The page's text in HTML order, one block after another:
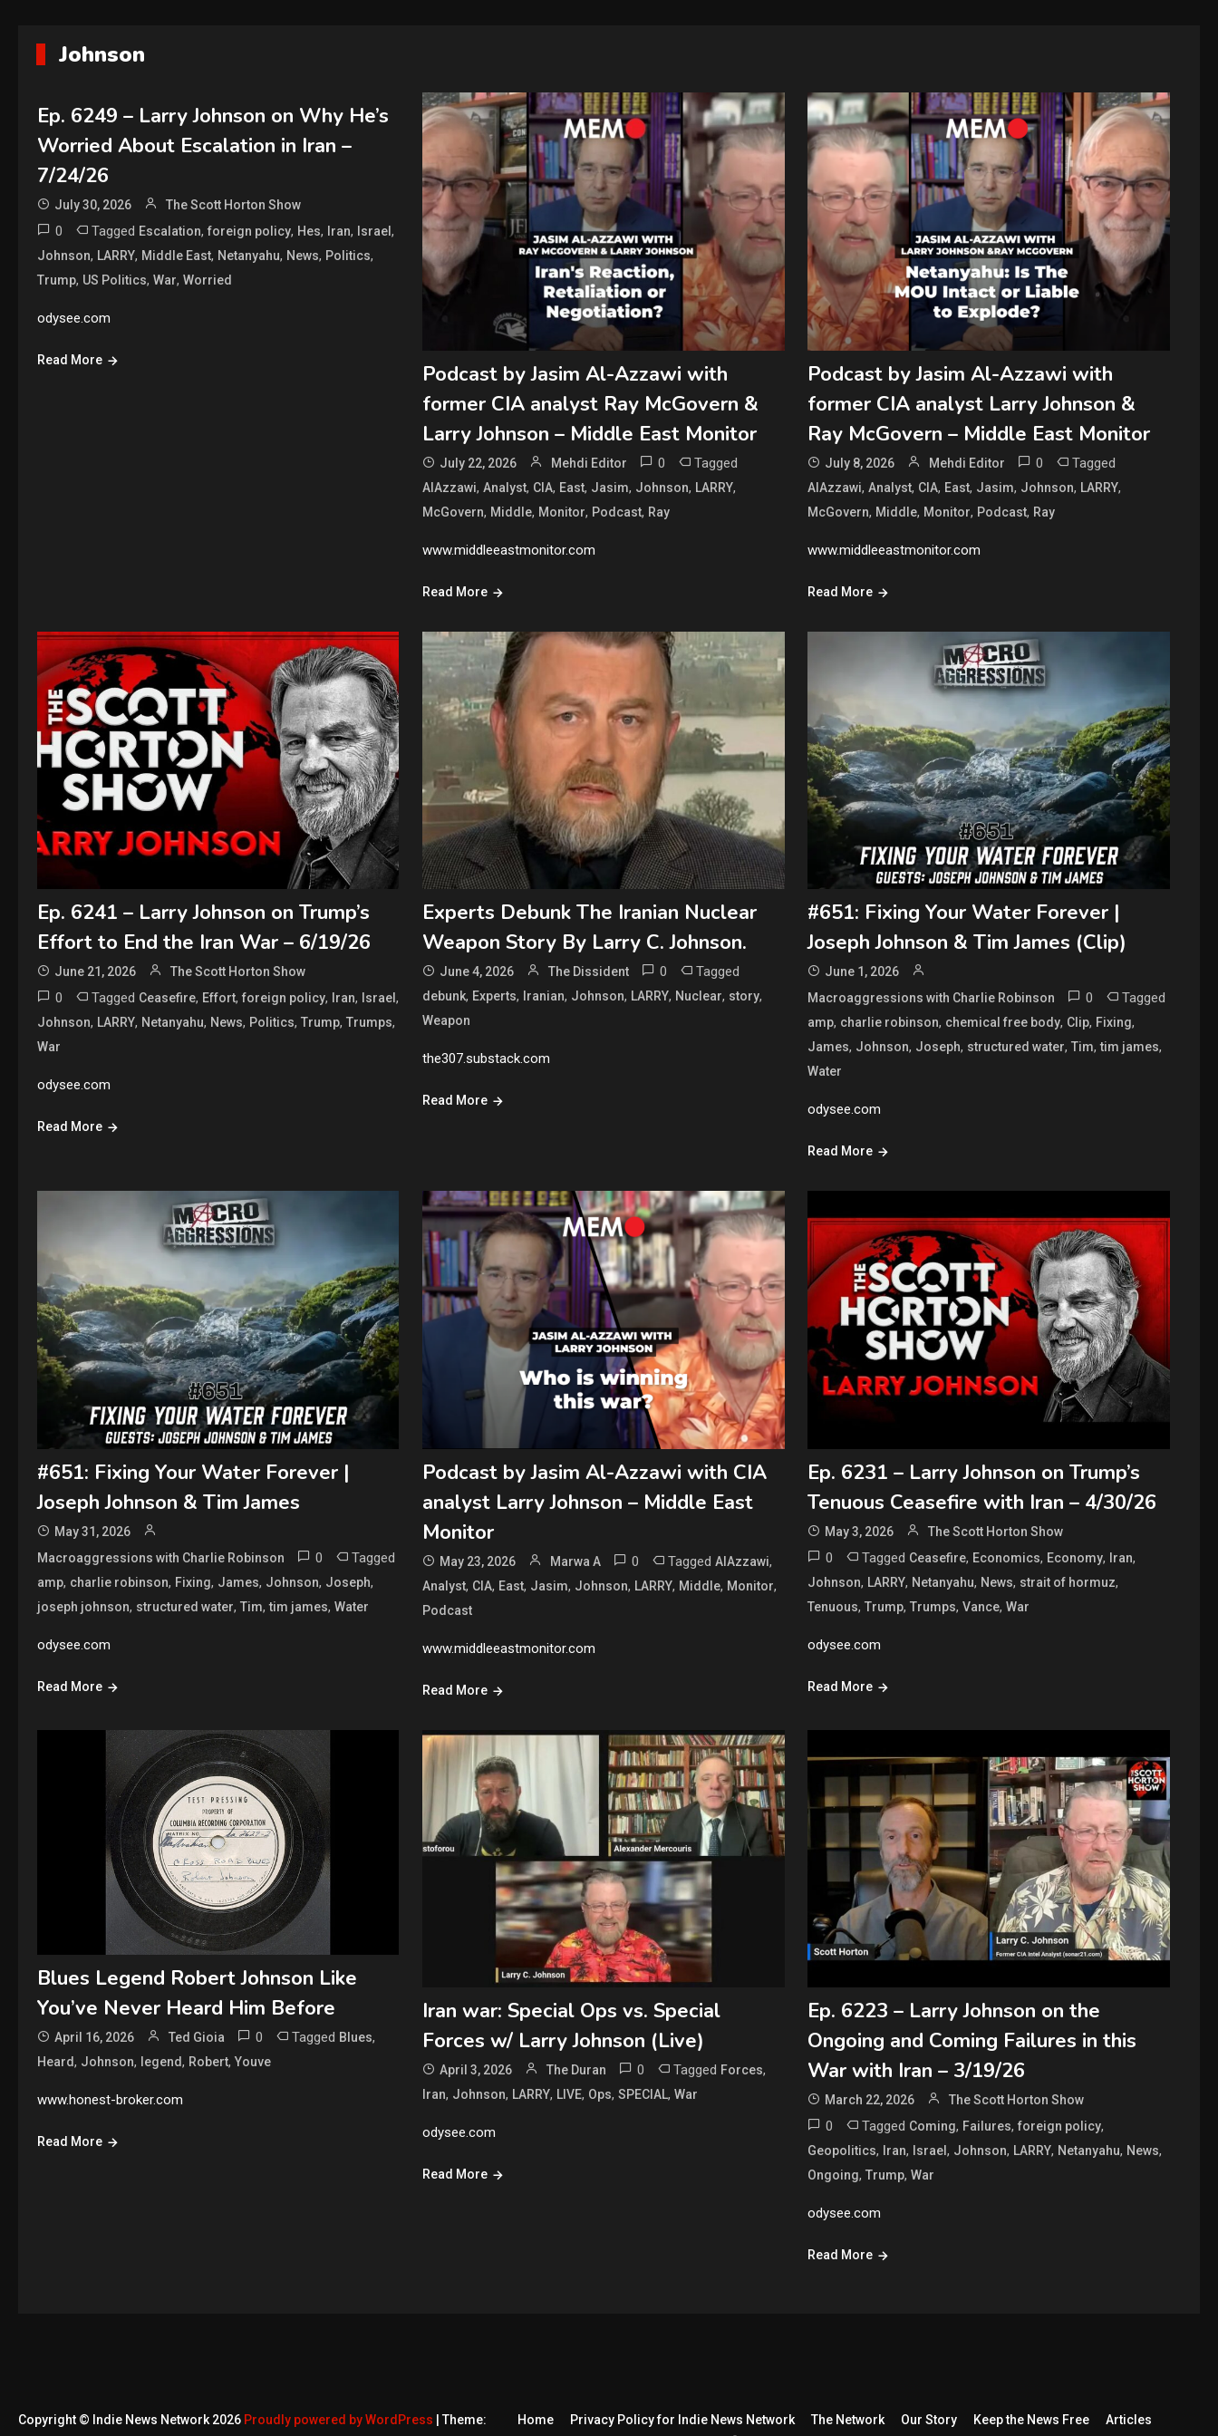
Johnson
Ep. 6249 – Larry Johnson on Why He’s
Worried About Escalation in Iran –
7/24/26
July 30, 2026 The Scott Horton Show
0 Tagged Escalation, foreign policy, Hes, Iran, Israel ,
Johnson, LARRY, Middle East, Netanyahu, News, Politics,
Trump, US Politics, War, Worried
odysee.com
Read More
Podcast by Jasim Al-Azzawi with
former CIA analyst Ray McGovern &
Larry Johnson – Middle East Monitor
July 22, 2026 Mehdi Editor 0 Tagged
AlAzzawi, Analyst, CIA, East, Jasim, Johnson, LARRY,
McGovern, Middle, Monitor, Podcast, Ray
www.middleeastmonitor.com
Read More
Podcast by Jasim Al-Azzawi with
former CIA analyst Larry Johnson &
Ray McGovern – Middle East Monitor
July 8, 2026 Mehdi Editor 0 Tagged
AlAzzawi,Analyst, CIA, East, Jasim, Johnson, LARRY,
McGovern, Middle, Monitor, Podcast, Ray
www.middleeastmonitor.com
Read More
Ep. 6241 – Larry Johnson on Trump’s
Effort to End the Iran War – 6/19/26
June 21, 2026 The Scott Horton Show
0 Tagged Ceasefire, Effort, foreign policy, Iran, Israel ,
Johnson, LARRY, Netanyahu, News, Politics, Trump, Trumps,
War
odysee.com
Read More
Experts Debunk The Iranian Nuclear
Weapon Story By Larry C. Johnson.
June 4, 2026 The Dissident 0 Tagged
debunk, Experts, Iranian, Johnson, LARRY, Nuclear, story,
Weapon
the307.substack.com
Read More
#651: Fixing Your Water Forever |
Joseph Johnson & Tim James (Clip)
June 1, 2026
Macroaggressions with Charlie Robinson
0 Tagged
amp, charlie robinson, chemical free body, Clip, Fixing,
James, Johnson, Joseph, structured water,Tim,tim james,
Water
odysee.com
Read More
#651: Fixing Your Water Forever |
Joseph Johnson & Tim James
May 31, 2026
Macroaggressions with Charlie Robinson
0 Tagged
amp, charlie robinson, Fixing, James, Johnson, Joseph,
joseph johnson, structured water, Tim,tim james, Water
odysee.com
Read More
Podcast by Jasim Al-Azzawi with CIA
analyst Larry Johnson – Middle East
Monitor
May 23, 2026 Marwa A 0 Tagged AlAzzawi,
Analyst, CIA, East, Jasim, Johnson, LARRY, Middle, Monitor,
Podcast
www.middleeastmonitor.com
Read More
Ep. 6231 – Larry Johnson on Trump’s
Tenuous Ceasefire with Iran – 4/30/26
May 3, 2026 The Scott Horton Show
0 Tagged Ceasefire, Economics, Economy, Iran,
Johnson, LARRY, Netanyahu, News, strait of hormuz,
Tenuous,Trump,Trumps,Vance,War
odysee.com
Read More
Blues Legend Robert Johnson Like
You’ve Never Heard Him Before
April 16, 2026 Ted Gioia 0 Tagged Blues,
Heard, Johnson, legend, Robert, Youve
www.honest-broker.com
Read More
Iran war: Special Ops vs. Special
Forces w/ Larry Johnson (Live)
April 3, 2026 The Duran 0 Tagged Forces,
Iran, Johnson, LARRY, LIVE, Ops, SPECIAL, War
odysee.com
Read More
Ep. 6223 – Larry Johnson on the
Ongoing and Coming Failures in this
War with Iran – 3/19/26
March 22, 2026 The Scott Horton Show
0 Tagged Coming, Failures,foreign policy,
Geopolitics, Iran, Israel, Johnson, LARRY, Netanyahu, News,
Ongoing,Trump,War
odysee.com
Read More
Copyright © Indie News Network 2026 Proudly powered by WordPress
Theme:
Home Privacy Policy for Indie News Network The Network Our Story Keep the News Free
Articles